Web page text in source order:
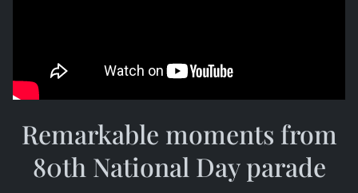
Remarkable moments from
80th National Day parade